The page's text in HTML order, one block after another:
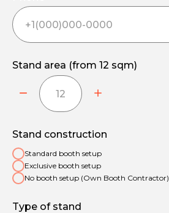
Stand area (from 12 sqm)
Stand construction
Standard booth setup
Exclusive booth setup
No booth setup (Own Booth Contractor)
Type of stand